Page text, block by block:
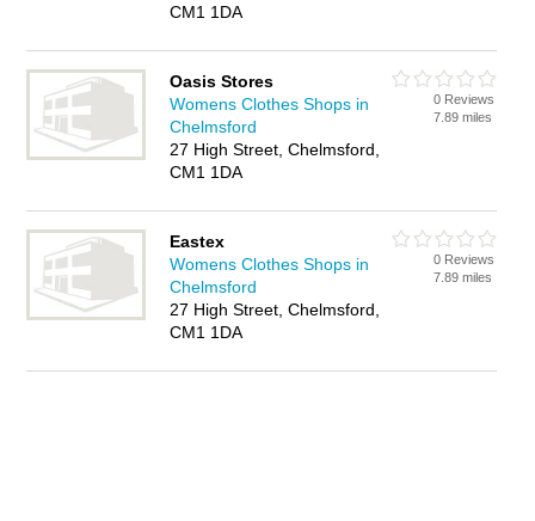
CM1 1DA
Oasis Stores
Womens Clothes Shops in
Chelmsford
27 High Street, Chelmsford,
CM1 1DA
0 Reviews
7.89 miles
Eastex
Womens Clothes Shops in
Chelmsford
27 High Street, Chelmsford,
CM1 1DA
0 Reviews
7.89 miles